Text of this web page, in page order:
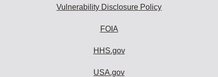
Vulnerability Disclosure Policy
FOIA
HHS.gov
USA.gov